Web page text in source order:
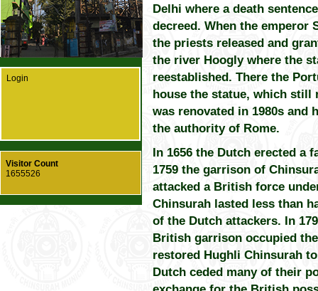
Delhi where a death
decreed. When the emperor
the priests released and
the river Hoogly where the
reestablished. There the
house the statue, which still
was renovated in 1980s and
the authority of Rome.
In 1656 the Dutch erected a
1759 the garrison of
attacked a British force
Chinsurah lasted less than
of the Dutch attackers. In
British garrison occupied
restored Hughli Chinsurah
Dutch ceded many of their
Login
Visitor Count
1655526